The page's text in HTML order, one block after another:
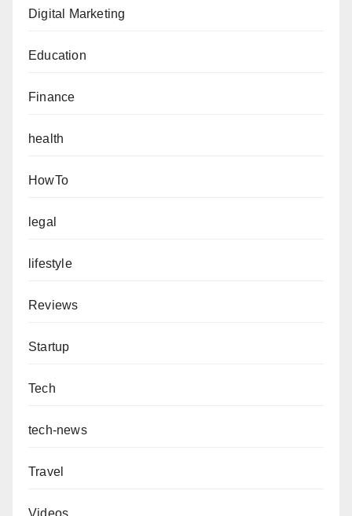
Digital Marketing
Education
Finance
health
HowTo
legal
lifestyle
Reviews
Startup
Tech
tech-news
Travel
Videos